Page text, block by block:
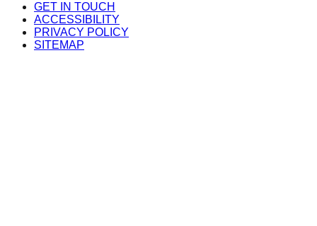
GET IN TOUCH
ACCESSIBILITY
PRIVACY POLICY
SITEMAP